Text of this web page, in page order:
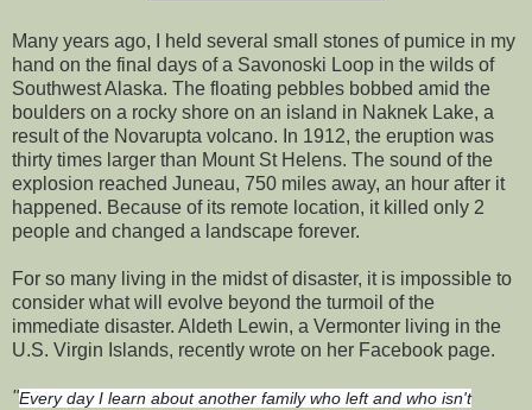
Many years ago, I held several small stones of pumice in my
hand on the final days of a Savonoski Loop in the wilds of
Southwest Alaska. The floating pebbles bobbed amid the
boulders on a rocky shore on an island in Naknek Lake, a
result of the Novarupta volcano. In 1912, the eruption was
thirty times larger than Mount St Helens. The sound of the
explosion reached Juneau, 750 miles away, an hour after it
happened. Because of its remote location, it killed only 2
people and changed a landscape forever.
For so many living in the midst of disaster, it is impossible to
consider what will evolve beyond the turmoil of the
immediate disaster. Aldeth Lewin, a Vermonter living in the
U.S. Virgin Islands, recently wrote on her Facebook page.
"Every day I learn about another family who left and who isn't